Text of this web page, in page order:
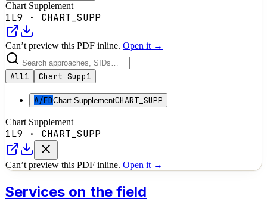
Chart Supplement
1L9 · CHART_SUPP
Can’t preview this PDF inline. Open it →
All1 Chart Supp1
A/FDChart SupplementCHART_SUPP
Chart Supplement
1L9 · CHART_SUPP
Can’t preview this PDF inline. Open it →
Services on the field